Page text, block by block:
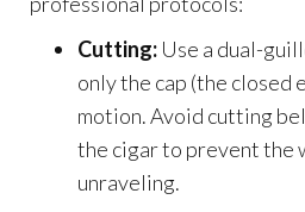
Cutting: Use a dual-
only the cap (the closed
motion. Avoid cutting
the cigar to prevent the
unraveling.